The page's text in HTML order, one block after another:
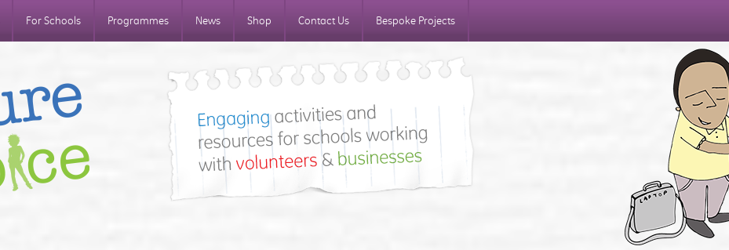
For Schools Programmes News Shop Contact Us Bespoke Projects